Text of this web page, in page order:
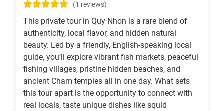
(1 reviews)
This private tour in Quy Nhon is a rare blend of
authenticity, local flavor, and hidden natural
beauty. Led by a friendly, English-speaking local
guide, you’ll explore vibrant fish markets, peaceful
fishing villages, pristine hidden beaches, and
ancient Cham temples all in one day. What sets
this tour apart is the opportunity to connect with
real locals, taste unique dishes like squid